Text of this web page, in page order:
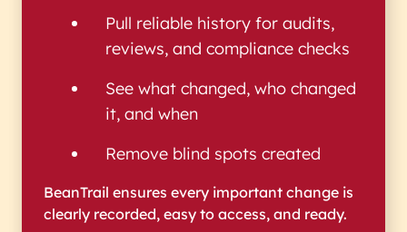
Pull reliable history for audits,
reviews, and compliance checks
See what changed, who changed
it, and when
Remove blind spots created
BeanTrail ensures every important change is
clearly recorded, easy to access, and ready.